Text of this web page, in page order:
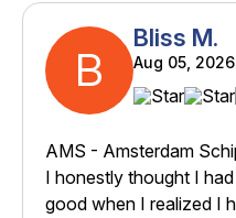
B
Bliss M.
Aug 05, 2026
AMS - Amsterdam
I honestly thought I
good when I realized I